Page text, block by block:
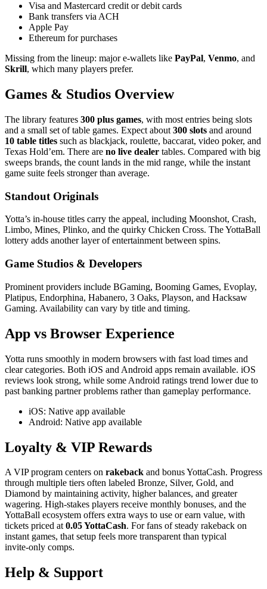
Visa and Mastercard credit or debit cards
Bank transfers via ACH
Apple Pay
Ethereum for purchases
Missing from the lineup: major e‑wallets like PayPal, Venmo, and
Skrill, which many players prefer.
Games & Studios Overview
The library features 300 plus games, with most entries being slots
and a small set of table games. Expect about 300 slots and around
10 table titles such as blackjack, roulette, baccarat, video poker, and
Texas Hold’em. There are no live dealer tables. Compared with big
sweeps brands, the count lands in the mid range, while the instant
game suite feels stronger than average.
Standout Originals
Yotta’s in‑house titles carry the appeal, including Moonshot, Crash,
Limbo, Mines, Plinko, and the quirky Chicken Cross. The YottaBall
lottery adds another layer of entertainment between spins.
Game Studios & Developers
Prominent providers include BGaming, Booming Games, Evoplay,
Platipus, Endorphina, Habanero, 3 Oaks, Playson, and Hacksaw
Gaming. Availability can vary by title and timing.
App vs Browser Experience
Yotta runs smoothly in modern browsers with fast load times and
clear categories. Both iOS and Android apps remain available. iOS
reviews look strong, while some Android ratings trend lower due to
past banking partner problems rather than gameplay performance.
iOS: Native app available
Android: Native app available
Loyalty & VIP Rewards
A VIP program centers on rakeback and bonus YottaCash. Progress
through multiple tiers often labeled Bronze, Silver, Gold, and
Diamond by maintaining activity, higher balances, and greater
wagering. High‑stakes players receive monthly bonuses, and the
YottaBall ecosystem offers extra ways to use or earn value, with
tickets priced at0.05 YottaCash. For fans of steady rakeback on
instant games, that setup feels more transparent than typical
invite‑only comps.
Help & Support